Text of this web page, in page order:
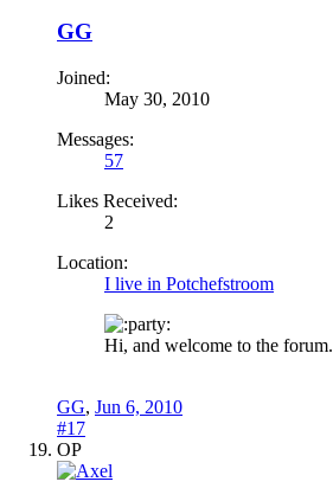
GG
Joined:
May 30, 2010
Messages:
57
Likes Received:
2
Location:
I live in Potchefstroom
arty:
Hi, and welcome to the forum.
GG, Jun 6, 2010
#17
OP